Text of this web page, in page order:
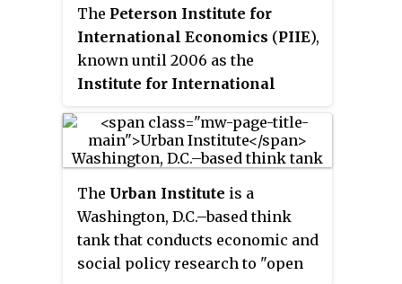
The Peterson Institute for
International Economics (PIIE),
known until 2006 as the
Institute for International
think tank based in Washington,
D.C. It was founded by C. Fred
by Adam S. Posen since 2013. PIIE
conducts research, provides
policy recommendations, and
publishes books and articles on a
The Urban Institute is a
Washington, D.C.–based think
tank that conducts economic and
social policy research to "open